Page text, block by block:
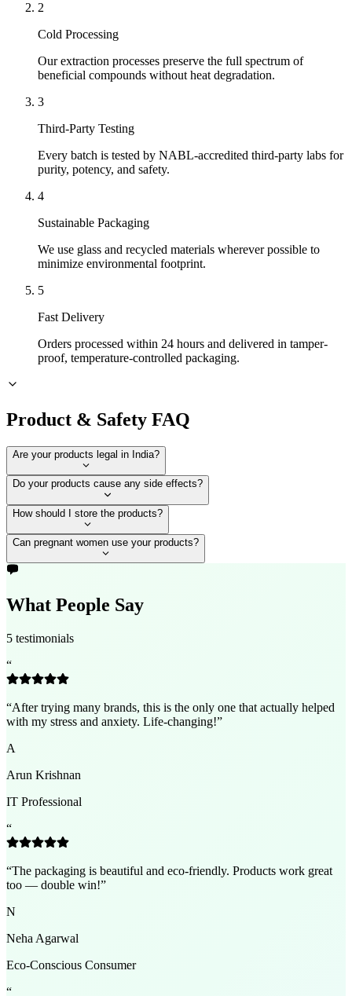
2
Cold Processing
Our extraction processes preserve the full spectrum of
beneficial compounds without heat degradation.
3
Third-Party Testing
Every batch is tested by NABL-accredited third-party labs for
purity, potency, and safety.
4
Sustainable Packaging
We use glass and recycled materials wherever possible to
minimize environmental footprint.
5
Fast Delivery
Orders processed within 24 hours and delivered in tamper-
proof, temperature-controlled packaging.
Product & Safety FAQ
Are your products legal in India?
Do your products cause any side effects?
How should I store the products?
Can pregnant women use your products?
What People Say
5 testimonials
“
“After trying many brands, this is the only one that actually helped
with my stress and anxiety. Life-changing!”
A
Arun Krishnan
IT Professional
“
“The packaging is beautiful and eco-friendly. Products work great
too — double win!”
N
Neha Agarwal
Eco-Conscious Consumer
“